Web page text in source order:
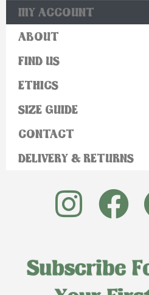
MY ACCOUNT
ABOUT
FIND US
ETHICS
SIZE GUIDE
CONTACT
DELIVERY & RETURNS